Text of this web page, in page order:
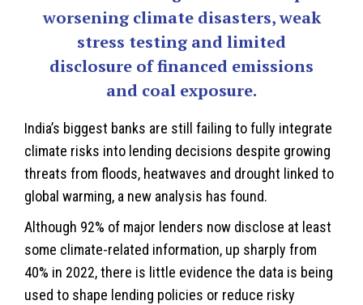
worsening climate disasters, weak
stress testing and limited
disclosure of financed emissions
and coal exposure.
India’s biggest banks are still failing to fully integrate
climate risks into lending decisions despite growing
threats from floods, heatwaves and drought linked to
global warming, a new analysis has found.
Although 92% of major lenders now disclose at least
some climate-related information, up sharply from
40% in 2022, there is little evidence the data is being
used to shape lending policies or reduce risky